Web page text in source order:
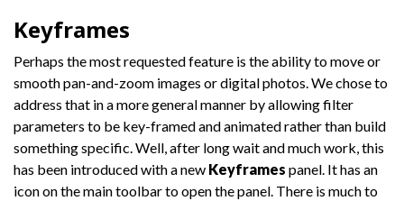
Keyframes
Perhaps the most requested feature is the ability to move or
smooth pan-and-zoom images or digital photos. We chose to
address that in a more general manner by allowing filter
parameters to be key-framed and animated rather than build
something specific. Well, after long wait and much work, this
has been introduced with a new Keyframes panel. It has an
icon on the main toolbar to open the panel. There is much to